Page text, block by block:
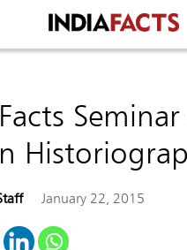
January 22, 2015